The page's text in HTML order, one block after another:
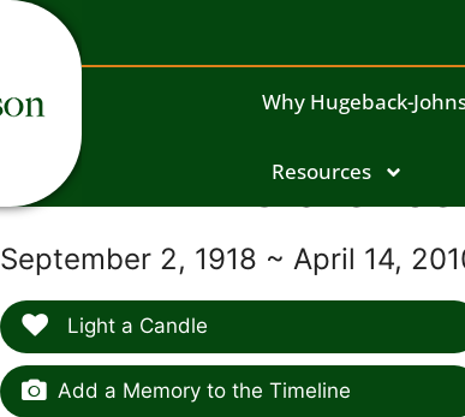
Why Hugeback-
Resources
September 2, 1918 ~ April 14,
Light a Candle
Add a Memory to the Timeline